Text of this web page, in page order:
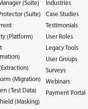
(Suite)
(Suite)
(Platform)
(Extraction)
(Migration)
(Test Data)
(Masking)
Industries
Case Studies
Testimonials
User Roles
Legacy Tools
User Groups
Surveys
Webinars
Payment Portal